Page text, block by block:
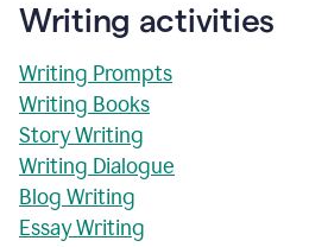
Writing activities
Writing Prompts
Writing Books
Story Writing
Writing Dialogue
Blog Writing
Essay Writing